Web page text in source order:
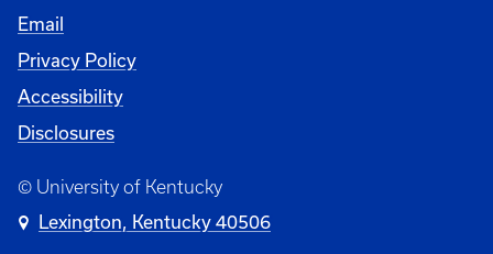
Email
Privacy Policy
Accessibility
Disclosures
© University of Kentucky
Lexington, Kentucky 40506